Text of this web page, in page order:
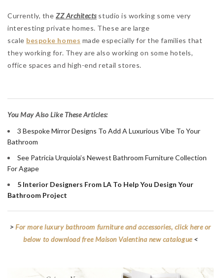
Currently, the ZZ Architectsstudio is working some very
interesting private homes. These are large
scale bespoke homes made especially for the families that
they working for. They are also working on some hotels,
office spaces and high-end retail stores.
You May Also Like These Articles:
3 Bespoke Mirror Designs To Add A Luxurious Vibe To Your
Bathroom
See Patricia Urquiola’s Newest Bathroom Furniture Collection
For Agape
5 Interior Designers From LA To Help You Design Your
Bathroom Project
>For more luxury bathroom furniture and accessories, click here or
below to download free Maison Valentina new catalogue<